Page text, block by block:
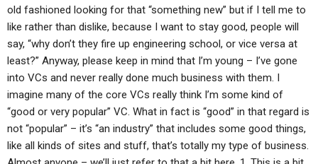
old fashioned looking for that “something new” but if I tell me to
like rather than dislike, because I want to stay good, people will
say, “why don’t they fire up engineering school, or vice versa at
least?” Anyway, please keep in mind that I’m young – I’ve gone
into VCs and never really done much business with them. I
imagine many of the core VCs really think I’m some kind of
“good or very popular” VC. What in fact is “good” in that regard is
not “popular” – it’s “an industry” that includes some good things,
like all kinds of sites and stuff, that’s totally my type of business.